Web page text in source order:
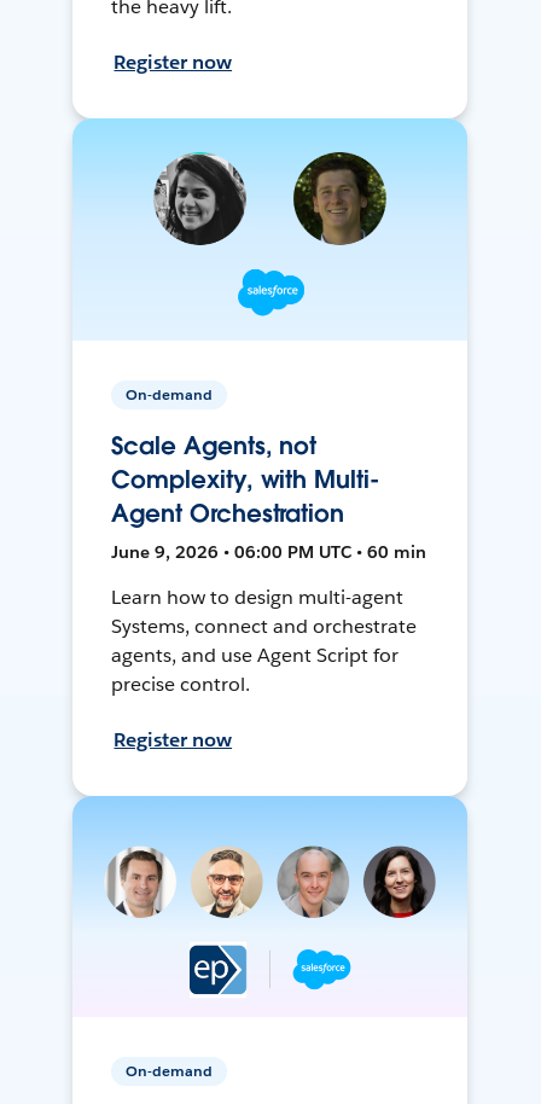
the heavy lift.
Register now
On-demand
Scale Agents, not
Complexity, with Multi-
Agent Orchestration
June 9, 2026 • 06:00 PM UTC • 60 min
Learn how to design multi-agent
Systems, connect and orchestrate
agents, and use Agent Script for
precise control.
Register now
On-demand